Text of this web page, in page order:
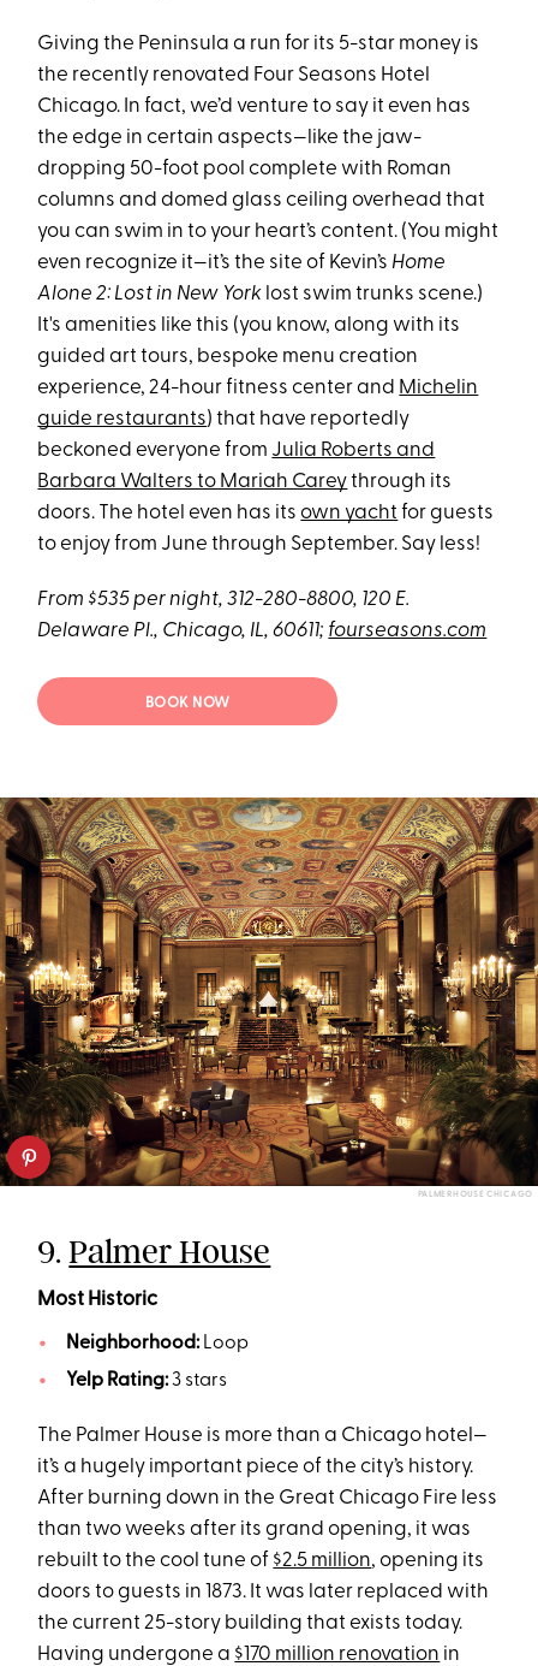
Giving the Peninsula a run for its 5-star money is
the recently renovated Four Seasons Hotel
Chicago. In fact, we’d venture to say it even has
the edge in certain aspects—like the jaw-
dropping 50-foot pool complete with Roman
columns and domed glass ceiling overhead that
you can swim in to your heart’s content. (You might
even recognize it—it’s the site of Kevin’s Home
Alone 2: Lost in New York lost swim trunks scene.)
It's amenities like this (you know, along with its
guided art tours, bespoke menu creation
experience, 24-hour fitness center and Michelin
guide restaurants) that have reportedly
beckoned everyone from Julia Roberts and
Barbara Walters to Mariah Careythrough its
doors. The hotel even has itsown yacht for guests
to enjoy from June through September. Say less!
From $535 per night, 312-280-8800, 120 E.
Delaware Pl., Chicago, IL, 60611; fourseasons.com
BOOK NOW
PALMERHOUSE CHICAGO
9.Palmer House
Most Historic
Neighborhood:Loop
Yelp Rating:3 stars
The Palmer House is more than a Chicago hotel—
it’s a hugely important piece of the city’s history.
After burning down in the Great Chicago Fire less
than two weeks after its grand opening, it was
rebuilt to the cool tune of $2.5 million, opening its
doors to guests in 1873. It was later replaced with
the current 25-story building that exists today.
Having undergone a $170 million renovation in